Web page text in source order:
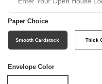
Paper Choice
Smooth Cardstock Thick
Envelope Color